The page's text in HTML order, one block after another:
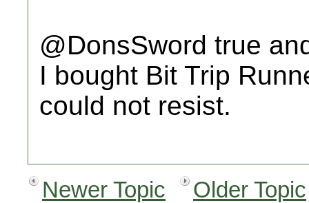
@DonsSword true
I bought Bit Trip
could not resist.
Newer Topic
Older Topic